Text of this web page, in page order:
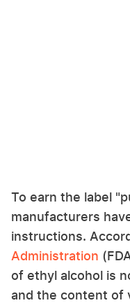
To earn the label
manufacturers
instructions.
Administration
of ethyl alcohol is
and the content of